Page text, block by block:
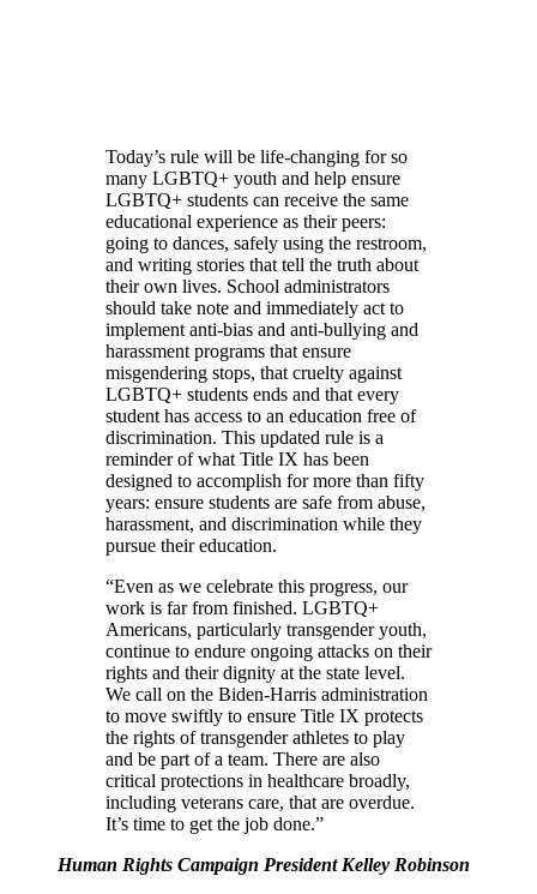
Today’s rule will be life-changing for so
many LGBTQ+ youth and help ensure
LGBTQ+ students can receive the same
educational experience as their peers:
going to dances, safely using the restroom,
and writing stories that tell the truth about
their own lives. School administrators
should take note and immediately act to
implement anti-bias and anti-bullying and
harassment programs that ensure
misgendering stops, that cruelty against
LGBTQ+ students ends and that every
student has access to an education free of
discrimination. This updated rule is a
reminder of what Title IX has been
designed to accomplish for more than fifty
years: ensure students are safe from abuse,
harassment, and discrimination while they
pursue their education.
“Even as we celebrate this progress, our
work is far from finished. LGBTQ+
Americans, particularly transgender youth,
continue to endure ongoing attacks on their
rights and their dignity at the state level.
We call on the Biden-Harris administration
to move swiftly to ensure Title IX protects
the rights of transgender athletes to play
and be part of a team. There are also
critical protections in healthcare broadly,
including veterans care, that are overdue.
It’s time to get the job done.”
Human Rights Campaign President Kelley Robinson